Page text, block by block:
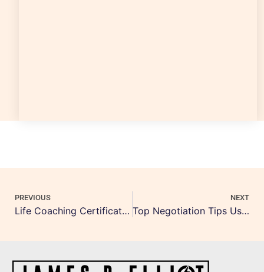
PREVIOUS
Life Coaching Certification Canada: Best Programs & Cost
NEXT
Top Negotiation Tips Using NLP